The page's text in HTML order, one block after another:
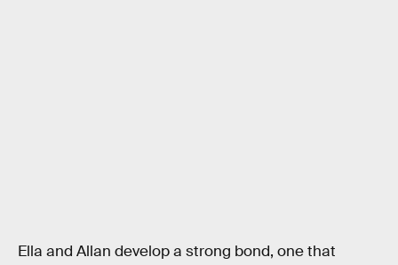
Ella and Allan develop a strong bond, one that